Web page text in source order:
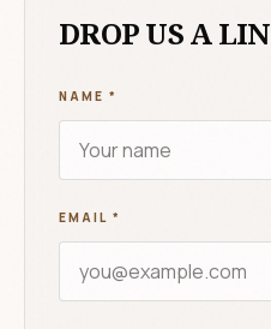
DROP US A
NAME *
EMAIL *